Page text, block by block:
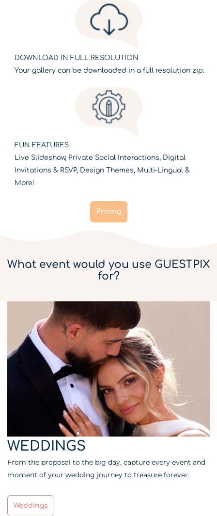
DOWNLOAD IN FULL RESOLUTION
Your gallery can be downloaded in a full resolution zip.
FUN FEATURES
Live Slideshow, Private Social Interactions, Digital
Invitations & RSVP, Design Themes, Multi-Lingual &
More!
Pricing
What event would you use GUESTPIX
for?
WEDDINGS
From the proposal to the big day, capture every event and
moment of your wedding journey to treasure forever.
Weddings